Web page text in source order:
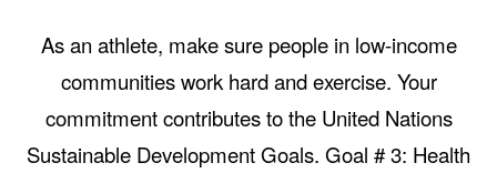
As an athlete, make sure people in low-income
communities work hard and exercise. Your
commitment contributes to the United Nations
Sustainable Development Goals. Goal # 3: Health